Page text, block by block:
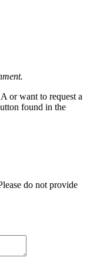
or want to request a
found in the
do not provide